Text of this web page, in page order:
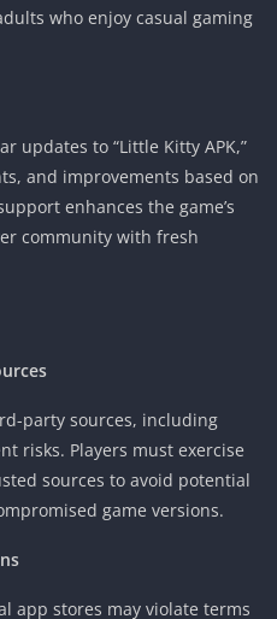
who enjoy casual gaming
updates to “Little Kitty APK,”
and improvements based on
enhances the game’s
community with fresh
party sources, including
risks. Players must exercise
sources to avoid potential
game versions.
app stores may violate terms